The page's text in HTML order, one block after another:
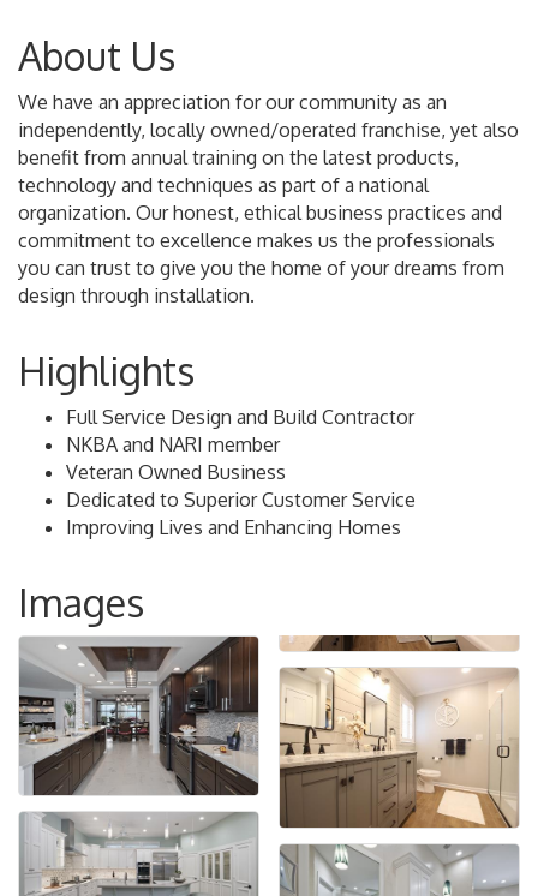
About Us
We have an appreciation for our community as an
independently, locally owned/operated franchise, yet also
benefit from annual training on the latest products,
technology and techniques as part of a national
organization. Our honest, ethical business practices and
commitment to excellence makes us the professionals
you can trust to give you the home of your dreams from
design through installation.
Highlights
Full Service Design and Build Contractor
NKBA and NARI member
Veteran Owned Business
Dedicated to Superior Customer Service
Improving Lives and Enhancing Homes
Images